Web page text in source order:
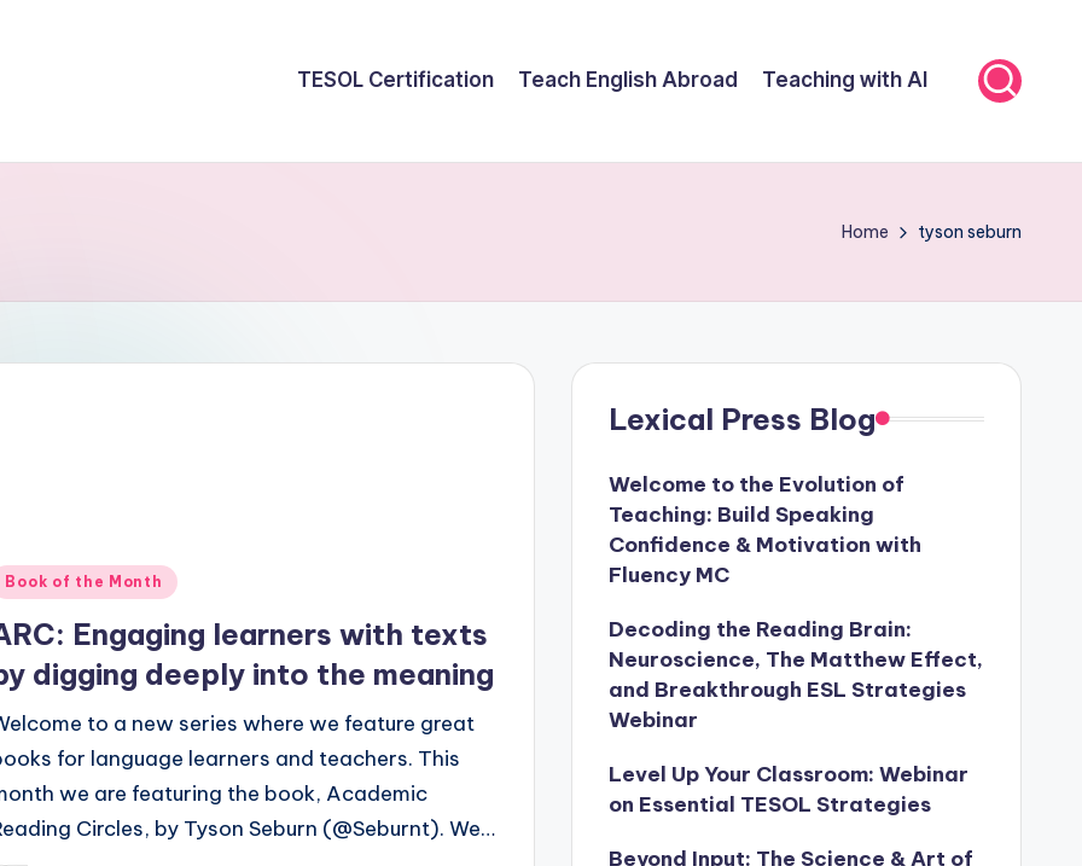
TESOL Certification Teach English Abroad Teaching with AI
Home tyson seburn
Book of the Month
Engaging learners with texts
digging deeply into the meaning
to a new series where we feature great
for language learners and teachers. This
we are featuring the book, Academic
Circles, by Tyson Seburn (@Seburnt). We…
Lexical Press Blog
Welcome to the Evolution of
Teaching: Build Speaking
Confidence & Motivation with
Fluency MC
Decoding the Reading Brain:
Neuroscience, The Matthew Effect,
and Breakthrough ESL Strategies
Webinar
Level Up Your Classroom: Webinar
on Essential TESOL Strategies
Beyond Input: The Science & Art of